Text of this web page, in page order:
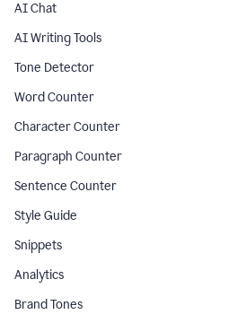
AI Chat
AI Writing Tools
Tone Detector
Word Counter
Character Counter
Paragraph Counter
Sentence Counter
Style Guide
Snippets
Analytics
Brand Tones